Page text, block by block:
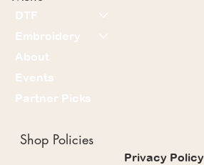
DTF
Embroidery
About
Events
Partner Picks
Shop Policies
Privacy Policy